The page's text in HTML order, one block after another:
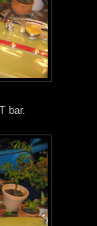
bar.